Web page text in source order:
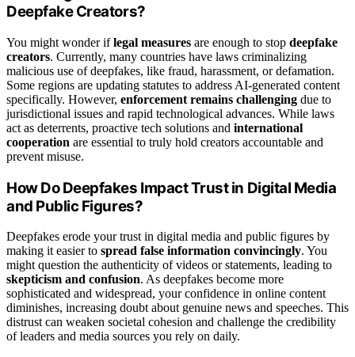
Deepfake Creators?
You might wonder iflegal measures are enough to stop deepfake
creators. Currently, many countries have laws criminalizing
malicious use of deepfakes, like fraud, harassment, or defamation.
Some regions are updating statutes to address AI-generated content
specifically. However, enforcement remains challenging due to
jurisdictional issues and rapid technological advances. While laws
act as deterrents, proactive tech solutions and international
cooperation are essential to truly hold creators accountable and
prevent misuse.
How Do Deepfakes Impact Trust in Digital Media
and Public Figures?
Deepfakes erode your trust in digital media and public figures by
making it easier to spread false information convincingly. You
might question the authenticity of videos or statements, leading to
skepticism and confusion. As deepfakes become more
sophisticated and widespread, your confidence in online content
diminishes, increasing doubt about genuine news and speeches. This
distrust can weaken societal cohesion and challenge the credibility
of leaders and media sources you rely on daily.